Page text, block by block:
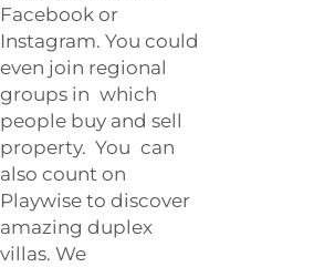
Facebook or
Instagram. You could
even join regional
groups in which
people buy and sell
property. You can
also count on
Playwise to discover
amazing duplex
villas. We